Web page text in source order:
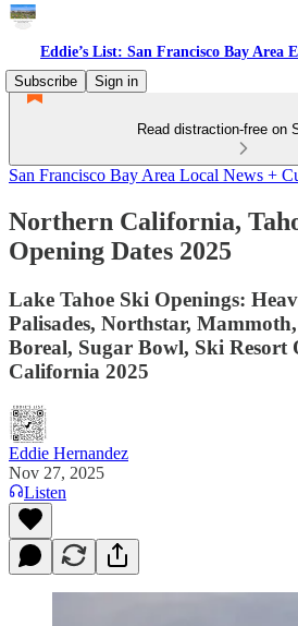
Eddie’s List: San Francisco Bay Area
Subscribe
Sign in
Read distraction-free on
San Francisco Bay Area Local News +
Northern California,
Opening Dates 2025
Lake Tahoe Ski Openings:
Palisades, Northstar,
Boreal, Sugar Bowl, Ski Resort
California 2025
Eddie Hernandez
Nov 27, 2025
Listen